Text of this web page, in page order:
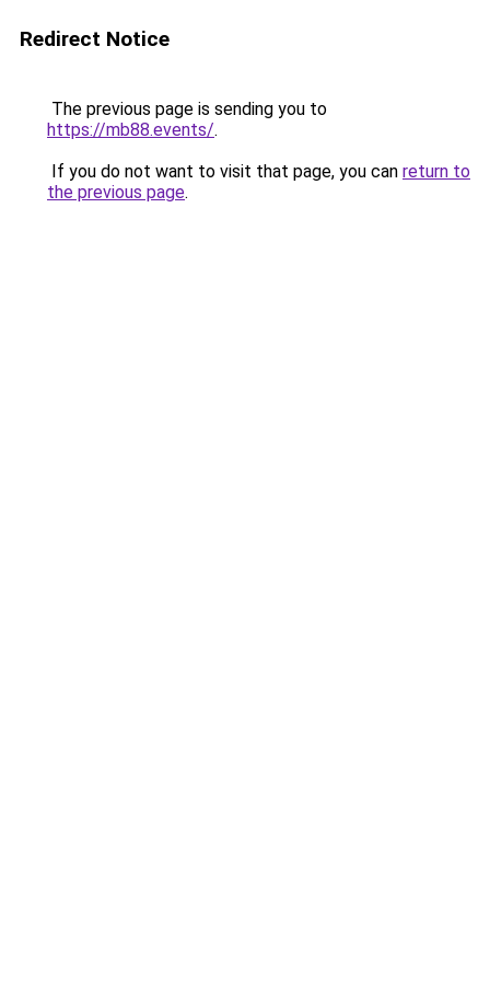
Redirect Notice
The previous page is sending you to
https://mb88.events/.
If you do not want to visit that page, you can return to
the previous page.